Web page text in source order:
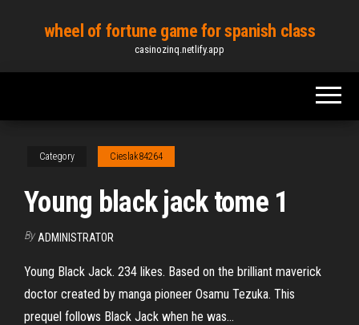
content
wheel of fortune game for spanish class
casinozinq.netlify.app
Category Cieslak84264
Young black jack tome 1
By ADMINISTRATOR
Young Black Jack. 234 likes. Based on the brilliant maverick
doctor created by manga pioneer Osamu Tezuka. This
prequel follows Black Jack when he was...